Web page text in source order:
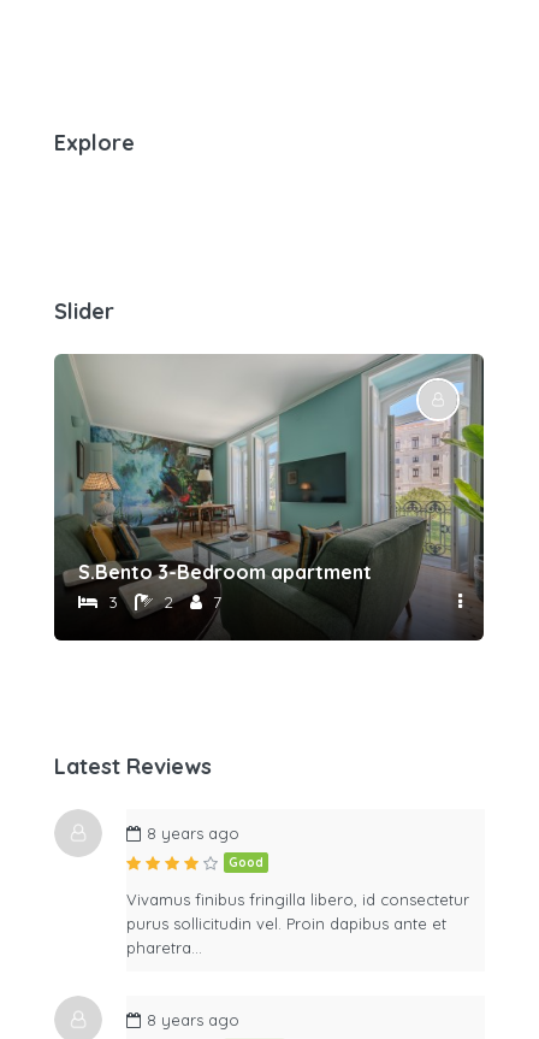
Explore
Slider
S.Bento 3-Bedroom apartment
3 2 7
Latest Reviews
8 years ago
Good
Vivamus finibus fringilla libero, id consectetur
purus sollicitudin vel. Proin dapibus ante et
pharetra…
8 years ago